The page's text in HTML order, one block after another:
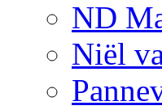
ND
Niël